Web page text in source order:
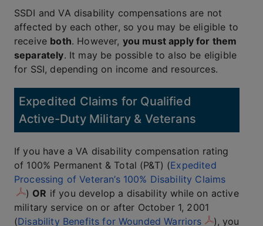
SSDI and VA disability compensations are not
affected by each other, so you may be eligible to
receive both. However, you must apply for them
separately. It may be possible to also be eligible
for SSI, depending on income and resources.
Expedited Claims for Qualified
Active-Duty Military & Veterans
If you have a VA disability compensation rating
of 100% Permanent & Total (P&T) (Expedited
Processing of Veteran’s 100% Disability Claims
) OR if you develop a disability while on active
military service on or after October 1, 2001
(Disability Benefits for Wounded Warriors
), you